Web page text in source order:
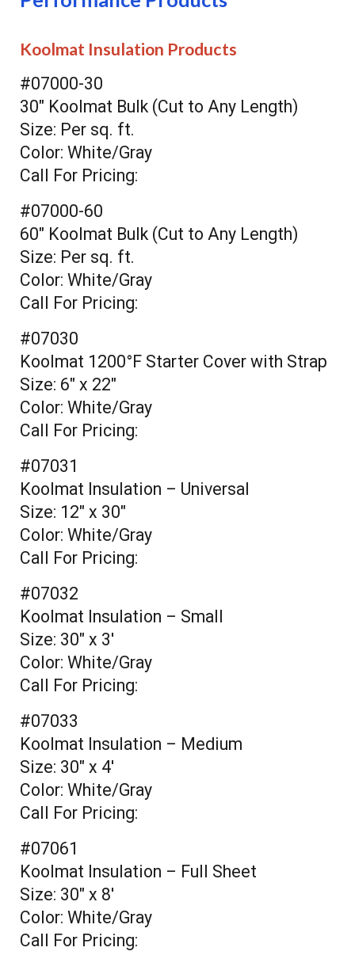
Koolmat Insulation Products
#07000-30
30" Koolmat Bulk (Cut to Any Length)
Size: Per sq. ft.
Color: White/Gray
Call For Pricing:
#07000-60
60" Koolmat Bulk (Cut to Any Length)
Size: Per sq. ft.
Color: White/Gray
Call For Pricing:
#07030
Koolmat 1200°F Starter Cover with Strap
Size: 6" x 22"
Color: White/Gray
Call For Pricing:
#07031
Koolmat Insulation – Universal
Size: 12" x 30"
Color: White/Gray
Call For Pricing:
#07032
Koolmat Insulation – Small
Size: 30" x 3'
Color: White/Gray
Call For Pricing:
#07033
Koolmat Insulation – Medium
Size: 30" x 4'
Color: White/Gray
Call For Pricing:
#07061
Koolmat Insulation – Full Sheet
Size: 30" x 8'
Color: White/Gray
Call For Pricing: